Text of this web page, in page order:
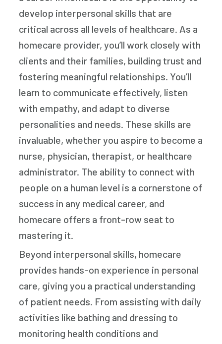
develop interpersonal skills that are
critical across all levels of healthcare. As a
homecare provider, you’ll work closely with
clients and their families, building trust and
fostering meaningful relationships. You’ll
learn to communicate effectively, listen
with empathy, and adapt to diverse
personalities and needs. These skills are
invaluable, whether you aspire to become a
nurse, physician, therapist, or healthcare
administrator. The ability to connect with
people on a human level is a cornerstone of
success in any medical career, and
homecare offers a front-row seat to
mastering it.
Beyond interpersonal skills, homecare
provides hands-on experience in personal
care, giving you a practical understanding
of patient needs. From assisting with daily
activities like bathing and dressing to
monitoring health conditions and